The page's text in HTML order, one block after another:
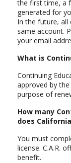
the first time, a
generated for
In the future, all
same account.
your email
What is
Continuing
approved by
purpose of
How many
does
You must
license. C.A.R.
benefit.